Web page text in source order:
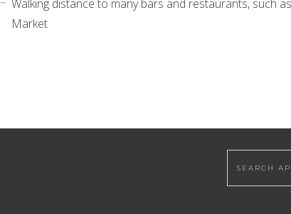
Walking distance to many bars and restaurants, such
Market